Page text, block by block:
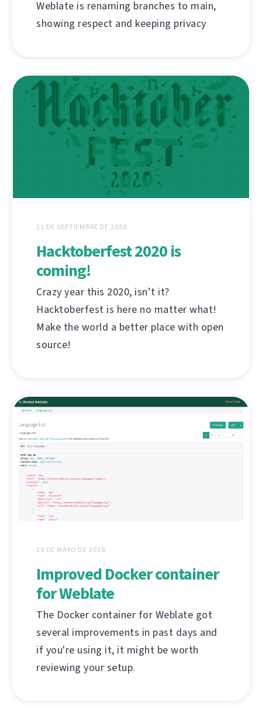
Weblate is renaming branches to main,
showing respect and keeping privacy
21 DE SEPTIEMBRE DE 2020
Hacktoberfest 2020 is
coming!
Crazy year this 2020, isn’t it?
Hacktoberfest is here no matter what!
Make the world a better place with open
source!
29 DE MAYO DE 2018
Improved Docker container
for Weblate
The Docker container for Weblate got
several improvements in past days and
if you're using it, it might be worth
reviewing your setup.